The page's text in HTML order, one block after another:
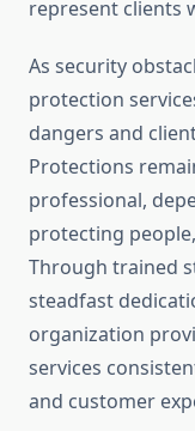
represent clients
As security
protection
dangers and
Protections
professional,
protecting
Through trained
steadfast
organization
services
and customer